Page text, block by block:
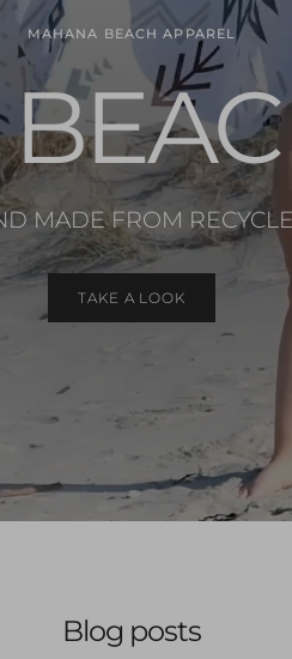
MAHANA BEACH APPAREL
MADE FROM
TAKE A LOOK
Blog posts